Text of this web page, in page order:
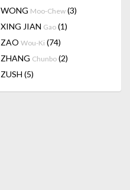
WONG Moo-Chew (3)
XING JIAN Gao (1)
ZAO Wou-Ki (74)
ZHANG Chunbo (2)
ZUSH (5)